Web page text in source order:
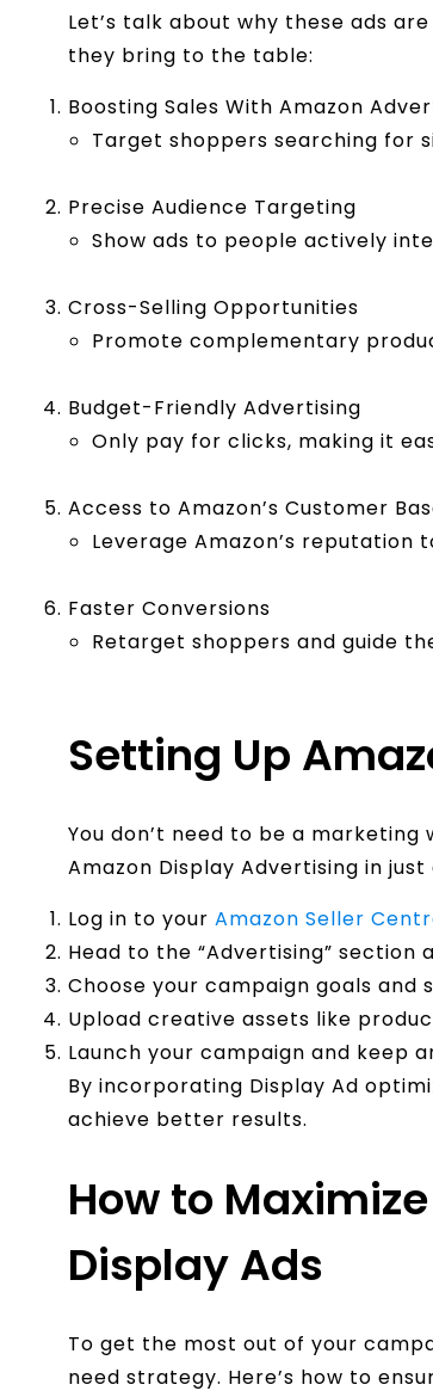
Let’s talk about why these ads
they bring to the table:
Boosting Sales With Amazon
Target shoppers searching for
Precise Audience Targeting
Show ads to people actively
Cross-Selling Opportunities
Promote complementary
Budget-Friendly Advertising
Only pay for clicks, making it
Access to Amazon’s Customer
Leverage Amazon’s reputation
Faster Conversions
Retarget shoppers and guide
Setting Up
You don’t need to be a
Amazon Display Advertising in just
Log in to your Amazon Seller
Head to the “Advertising” section
Choose your campaign goals and
Upload creative assets like
Launch your campaign and keep
By incorporating Display Ad
achieve better results.
How to
Display Ads
To get the most out of your
need strategy. Here’s how to